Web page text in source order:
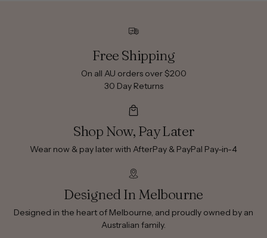
Free Shipping
On all AU orders over $200
30 Day Returns
Shop Now, Pay Later
Wear now & pay later with AfterPay & PayPal Pay-in-4
Designed In Melbourne
Designed in the heart of Melbourne, and proudly owned by an
Australian family.